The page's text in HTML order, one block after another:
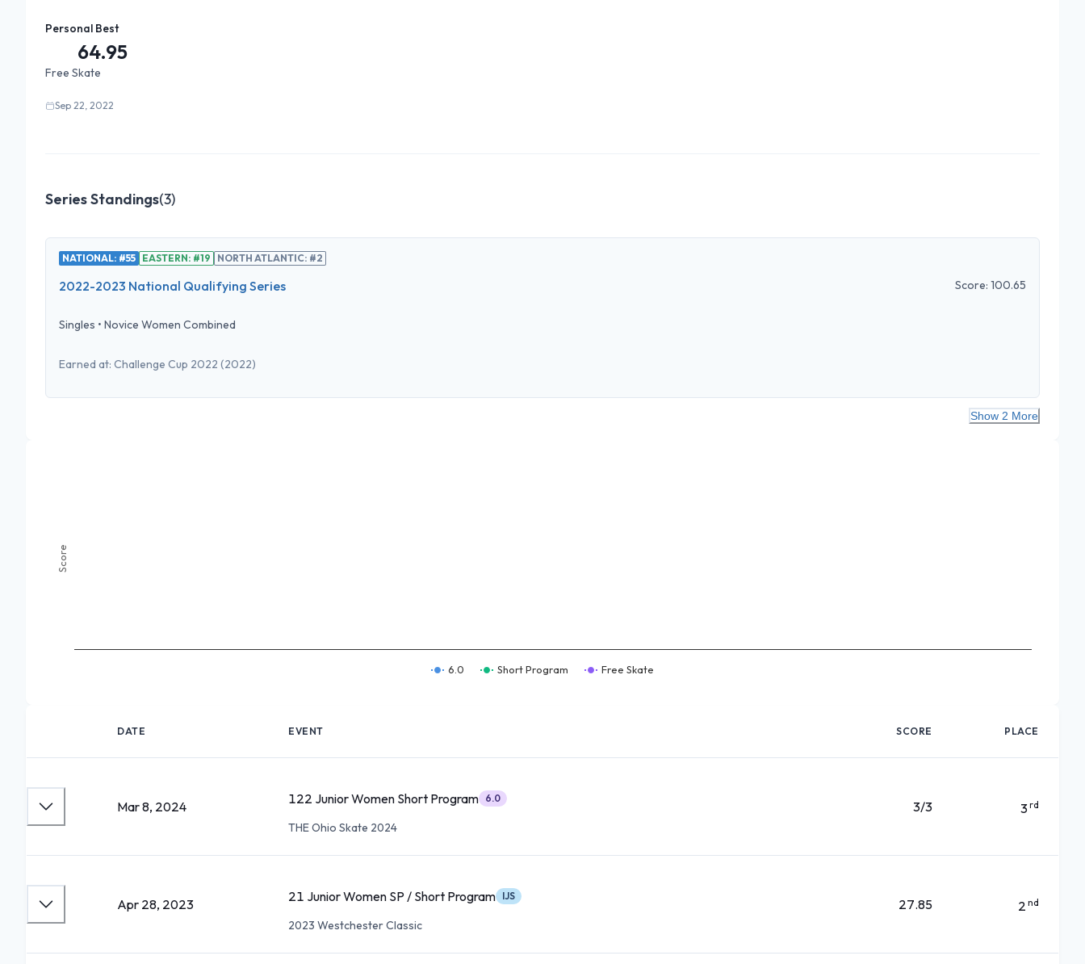
Personal Best
64.95
Free Skate
Sep 22, 2022
Series Standings(3)
NATIONAL: #55 EASTERN: #19 NORTH ATLANTIC: #2
2022-2023 National Qualifying Series Score: 100.65
Singles • Novice Women Combined
Earned at: Challenge Cup 2022 (2022)
Show 2 More
Score
6.0 Short Program Free Skate
DATE EVENT SCORE PLACE
Mar 8, 2024 122 Junior Women Short Program 6.0
THE Ohio Skate 2024
3/3 3rd
Apr 28, 2023 21 Junior Women SP / Short Program IJS
2023 Westchester Classic
27.85 2 nd